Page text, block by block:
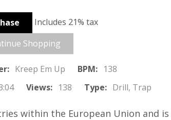
Includes 21% tax
Shopping
Kreep Em Up BPM: 138
Views: 138 Type: Drill, Trap
within the European Union and is